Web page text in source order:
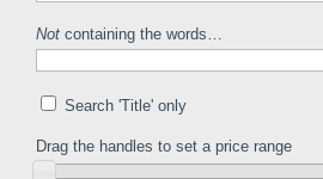
Not containing the words…
Search 'Title' only
Drag the handles to set a price range